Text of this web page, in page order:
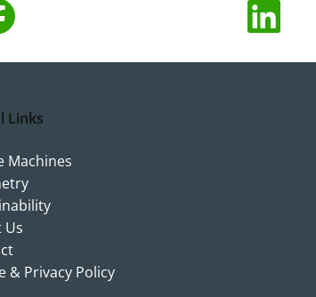
Links
Machines
Us
& Privacy Policy